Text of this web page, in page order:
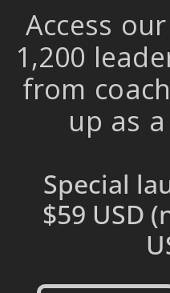
Access
1,200
from
up as
Special
$59 USD